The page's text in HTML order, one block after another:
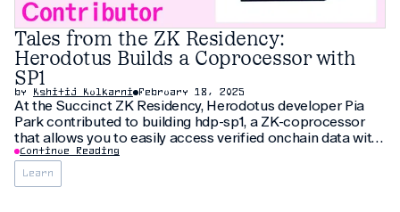
Tales from the ZK Residency:
Herodotus Builds a Coprocessor with
SP1
by Kshitij Kulkarni February 18, 2025
At the Succinct ZK Residency, Herodotus developer Pia
Park contributed to building hdp-sp1, a ZK-coprocessor
that allows you to easily access verified onchain data with
SP1. In this interview, we speak with Pia about her
developer experience, her motivation for building this
project, and her time at the
Continue Reading
Learn